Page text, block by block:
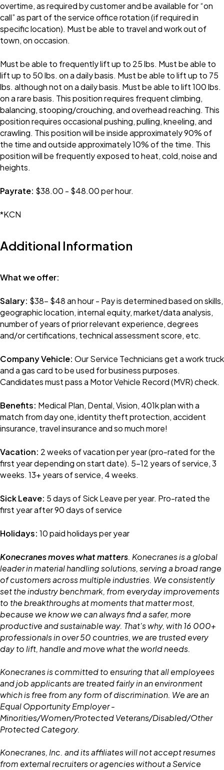
overtime, as required by customer and be available for “on
call” as part of the service office rotation (if required in
specific location). Must be able to travel and work out of
town, on occasion.
Must be able to frequently lift up to 25 lbs. Must be able to
lift up to 50 lbs. on a daily basis. Must be able to lift up to 75
lbs. although not on a daily basis. Must be able to lift 100 lbs.
on a rare basis. This position requires frequent climbing,
balancing, stooping/crouching, and overhead reaching. This
position requires occasional pushing, pulling, kneeling, and
crawling. This position will be inside approximately 90% of
the time and outside approximately 10% of the time. This
position will be frequently exposed to heat, cold, noise and
heights.
Payrate: $38.00 - $48.00 per hour.
*KCN
Additional Information
What we offer:
Salary: $38- $48 an hour - Pay is determined based on skills,
geographic location, internal equity, market/data analysis,
number of years of prior relevant experience, degrees
and/or certifications, technical assessment score, etc.
Company Vehicle: Our Service Technicians get a work truck
and a gas card to be used for business purposes.
Candidates must pass a Motor Vehicle Record (MVR) check.
Benefits: Medical Plan, Dental, Vision, 401k plan with a
match from day one, identity theft protection, accident
insurance, travel insurance and so much more!
Vacation: 2 weeks of vacation per year (pro-rated for the
first year depending on start date). 5-12 years of service, 3
weeks. 13+ years of service, 4 weeks.
Sick Leave: 5 days of Sick Leave per year. Pro-rated the
first year after 90 days of service
Holidays: 10 paid holidays per year
Konecranes moves what matters. Konecranes is a global
leader in material handling solutions, serving a broad range
of customers across multiple industries. We consistently
set the industry benchmark, from everyday improvements
to the breakthroughs at moments that matter most,
because we know we can always find a safer, more
productive and sustainable way. That's why, with 16 000+
professionals in over 50 countries, we are trusted every
day to lift, handle and move what the world needs.
Konecranes is committed to ensuring that all employees
and job applicants are treated fairly in an environment
which is free from any form of discrimination. We are an
Equal Opportunity Employer -
Minorities/Women/Protected Veterans/Disabled/Other
Protected Category.
Konecranes, Inc. and its affiliates will not accept resumes
from external recruiters or agencies without a Service